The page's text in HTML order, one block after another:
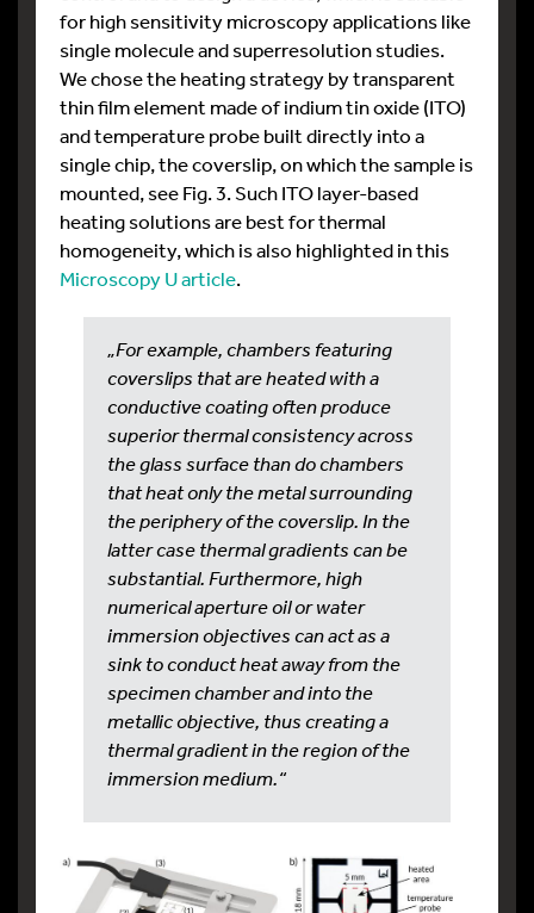
for high sensitivity microscopy applications like
single molecule and superresolution studies.
We chose the heating strategy by transparent
thin film element made of indium tin oxide (ITO)
and temperature probe built directly into a
single chip, the coverslip, on which the sample is
mounted, see Fig. 3. Such ITO layer-based
heating solutions are best for thermal
homogeneity, which is also highlighted in this
Microscopy U article.
„For example, chambers featuring
coverslips that are heated with a
conductive coating often produce
superior thermal consistency across
the glass surface than do chambers
that heat only the metal surrounding
the periphery of the coverslip. In the
latter case thermal gradients can be
substantial. Furthermore, high
numerical aperture oil or water
immersion objectives can act as a
sink to conduct heat away from the
specimen chamber and into the
metallic objective, thus creating a
thermal gradient in the region of the
immersion medium.“